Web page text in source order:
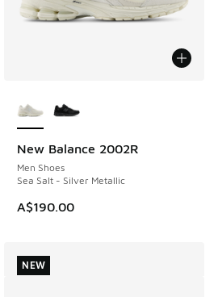
New Balance 2002R
Men Shoes
Sea Salt - Silver Metallic
A$190.00
NEW
NEW